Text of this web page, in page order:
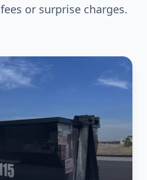
or surprise charges.